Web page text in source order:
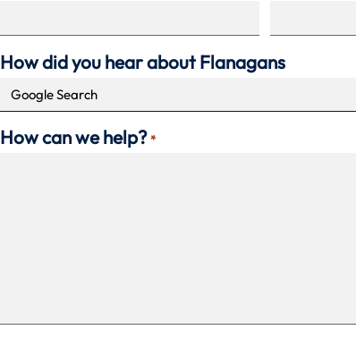
How did you hear about Flanagans
How can we help? *